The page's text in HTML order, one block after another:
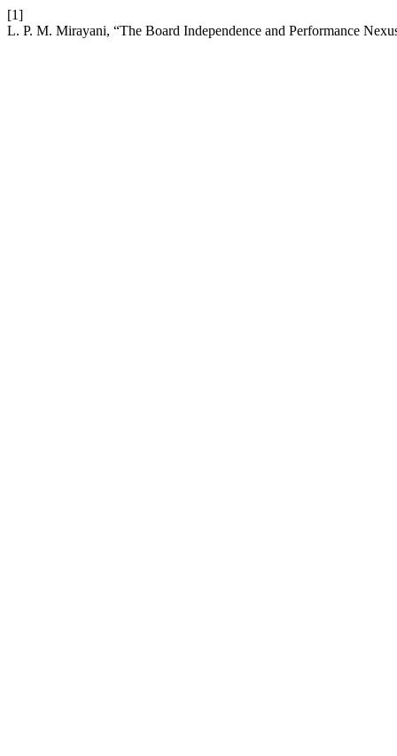
[1]
L. P. M. Mirayani, “The Board Independence and Performance